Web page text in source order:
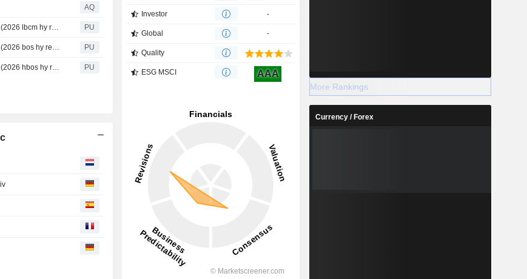
AQ
Lloyds Banking : 1.9MB "Report Results announcement PDF" (2026 lbcm hy results) PU
Lloyds Banking : 1.1MB "Report Results announcement PDF" (2026 bos hy results) PU
Lloyds Banking : 1.1MB "Report Results announcement PDF" (2026 hbos hy results) PU
Investor -
Global -
Quality
ESG MSCI AAA
More Rankings
Currency / Forex